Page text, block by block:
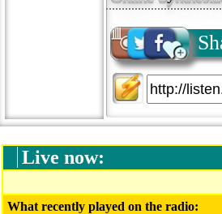
Live now:
What recently played on the radio: